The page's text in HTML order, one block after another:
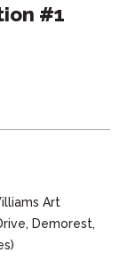
#1
Art
Demorest,